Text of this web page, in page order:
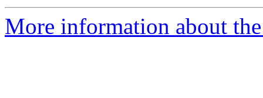
More information about